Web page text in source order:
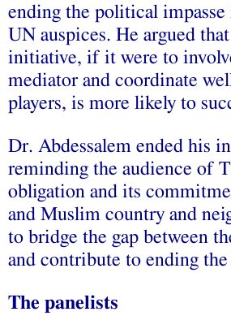
ending the political
UN auspices. He argued
initiative, if it were to
mediator and coordinate
players, is more likely to
Dr. Abdessalem ended his
reminding the audience of
obligation and its
and Muslim country and
to bridge the gap between
and contribute to ending
The panelists